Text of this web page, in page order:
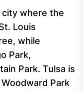
city where the
Louis
while
Park,
Park. Tulsa is
Park